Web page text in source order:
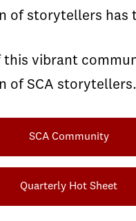
of storytellers has
this vibrant
of SCA storytellers.
SCA Community
Quarterly Hot Sheet